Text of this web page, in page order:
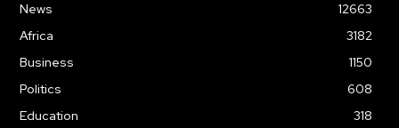
News
12663
Africa
3182
Business
1150
Politics
608
Education
318